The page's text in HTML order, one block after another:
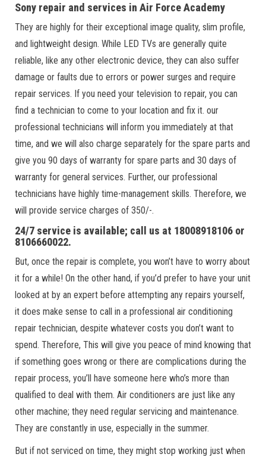
Sony repair and services in Air Force Academy
They are highly for their exceptional image quality, slim profile,
and lightweight design. While LED TVs are generally quite
reliable, like any other electronic device, they can also suffer
damage or faults due to errors or power surges and require
repair services. If you need your television to repair, you can
find a technician to come to your location and fix it. our
professional technicians will inform you immediately at that
time, and we will also charge separately for the spare parts and
give you 90 days of warranty for spare parts and 30 days of
warranty for general services. Further, our professional
technicians have highly time-management skills. Therefore, we
will provide service charges of 350/-.
24/7 service is available; call us at 18008918106 or
8106660022.
But, once the repair is complete, you won’t have to worry about
it for a while! On the other hand, if you’d prefer to have your unit
looked at by an expert before attempting any repairs yourself,
it does make sense to call in a professional air conditioning
repair technician, despite whatever costs you don’t want to
spend. Therefore, This will give you peace of mind knowing that
if something goes wrong or there are complications during the
repair process, you’ll have someone here who’s more than
qualified to deal with them. Air conditioners are just like any
other machine; they need regular servicing and maintenance.
They are constantly in use, especially in the summer.
But if not serviced on time, they might stop working just when